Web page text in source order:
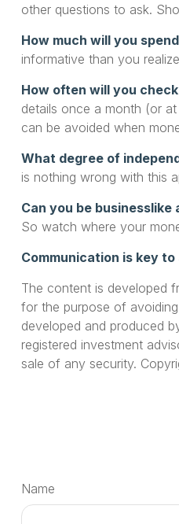
other questions to ask.
How much will you
informative than you
How often will you
details once a month (or
can be avoided when
What degree of
is nothing wrong with this
Can you be
So watch where your
Communication is key to
The content is developed
for the purpose of
developed and produced
registered investment
sale of any security.
Name